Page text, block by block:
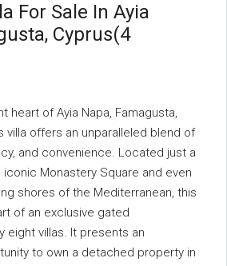
For Sale In Ayia
Cyprus(4
heart of Ayia Napa, Famagusta,
villa offers an unparalleled blend of
and convenience. Located just a
Monastery Square and even
shores of the Mediterranean, this
of an exclusive gated
eight villas. It presents an
to own a detached property in